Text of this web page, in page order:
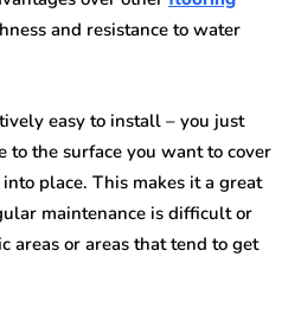
and resistance to water
easy to install – you just
to the surface you want to cover
place. This makes it a great
maintenance is difficult or
areas or areas that tend to get